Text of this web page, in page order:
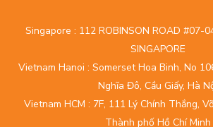
Singapore : 112 ROBINSON ROAD #07-
SINGAPORE
Vietnam Hanoi : Somerset Hoa Binh, No
Nghĩa Đô, Cầu Giấy, Hà
Vietnam HCM : 7F, 111 Lý Chính Thắng,
Thành phố Hồ Chí Minh